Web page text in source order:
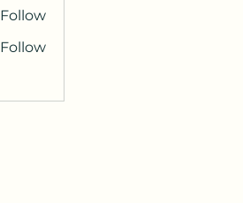
Follow
Follow